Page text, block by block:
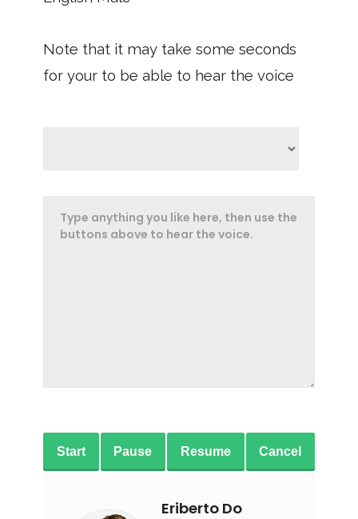
Note that it may take some seconds
for your to be able to hear the voice
Start Pause Resume Cancel
Eriberto Do